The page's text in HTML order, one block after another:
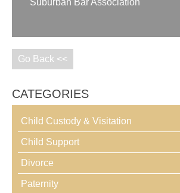
Go Back <<
CATEGORIES
Child Custody & Visitation
Child Support
Divorce
Paternity